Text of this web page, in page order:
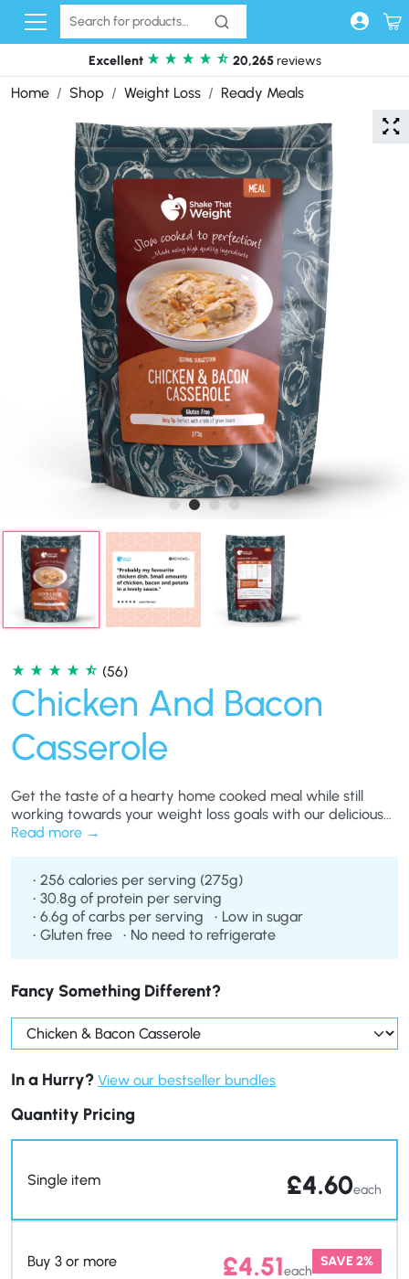
Skip to content
Excellent 20,265reviews
Home Shop Weight Loss Ready Meals
(56)
Chicken And Bacon
Casserole
Get the taste of a hearty home cooked meal while still
working towards your weight loss goals with our delicious
Chicken & Bacon Casserole. Enjoy succulent pieces of
Read more
256 calories per serving (275g)
30.8g of protein per serving
6.6g of carbs per serving
Low in sugar
Gluten free
No need to refrigerate
Fancy Something Different?
In a Hurry? View our bestseller bundles
Quantity Pricing
Single item £4.60each
Buy 3 or more £4.51each
SAVE 2%